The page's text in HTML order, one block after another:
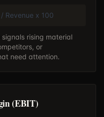
Revenue x 100
rising material
or
need attention.
(EBIT)